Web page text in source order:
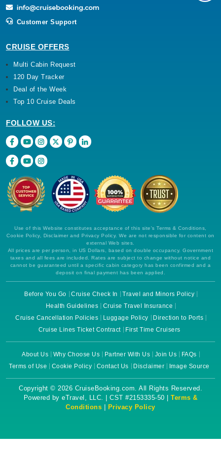
Customer Support
CRUISE OFFERS
Multi Cabin Request
120 Day Tracker
Deal of the Week
Top 10 Cruise Deals
FOLLOW US:
Use of this Website constitutes acceptance of this site's Terms & Conditions,
Cookie Policy, Disclaimer and Privacy Policy. We are not responsible for content on
external Web sites.
All prices are per person, in US Dollars, based on double occupancy. Government
taxes and all fees are included. Rates are subject to change without notice and
cannot be guaranteed until a specific cabin category has been confirmed and a
deposit on final payment has been applied.
Before You Go Cruise Check In
Travel and Minors Policy
Health Guidelines
Cruise Travel Insurance
Cruise Cancellation Policies
Luggage Policy
Direction to Ports
Cruise Lines Ticket Contract
First Time Cruisers
About Us Why Choose Us Partner With Us Join Us
FAQs
Terms of Use
Cookie Policy Contact Us Disclaimer Image Source
Copyright © 2026 CruiseBooking.com. All Rights Reserved.
Powered by eTravel, LLC. | CST #2153335-50 | Terms &
Conditions
Privacy Policy